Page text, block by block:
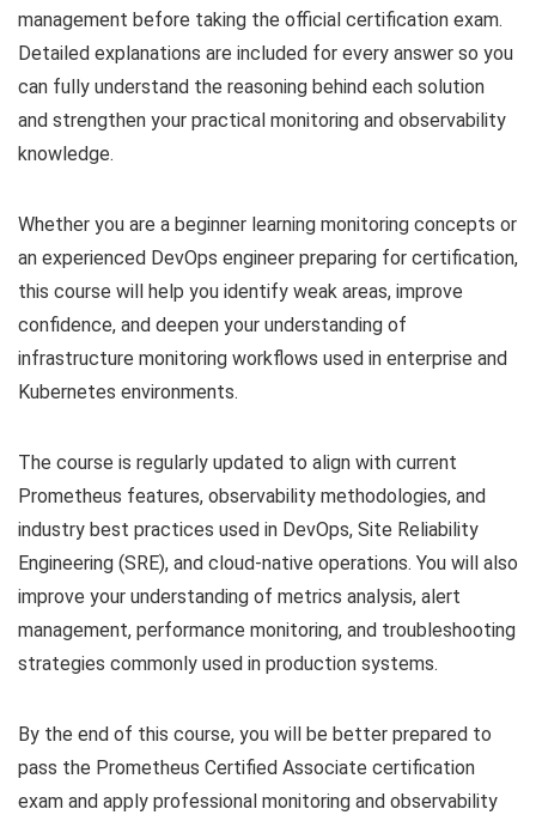
management before taking the official certification exam.
Detailed explanations are included for every answer so you
can fully understand the reasoning behind each solution
and strengthen your practical monitoring and observability
knowledge.
Whether you are a beginner learning monitoring concepts or
an experienced DevOps engineer preparing for certification,
this course will help you identify weak areas, improve
confidence, and deepen your understanding of
infrastructure monitoring workflows used in enterprise and
Kubernetes environments.
The course is regularly updated to align with current
Prometheus features, observability methodologies, and
industry best practices used in DevOps, Site Reliability
Engineering (SRE), and cloud-native operations. You will also
improve your understanding of metrics analysis, alert
management, performance monitoring, and troubleshooting
strategies commonly used in production systems.
By the end of this course, you will be better prepared to
pass the Prometheus Certified Associate certification
exam and apply professional monitoring and observability